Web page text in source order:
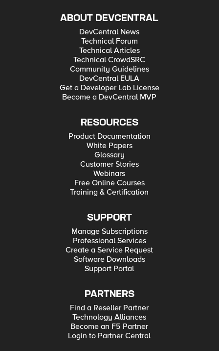
ABOUT DEVCENTRAL
DevCentral News
Technical Forum
Technical Articles
Technical CrowdSRC
Community Guidelines
DevCentral EULA
Get a Developer Lab License
Become a DevCentral MVP
RESOURCES
Product Documentation
White Papers
Glossary
Customer Stories
Webinars
Free Online Courses
Training & Certification
SUPPORT
Manage Subscriptions
Professional Services
Create a Service Request
Software Downloads
Support Portal
PARTNERS
Find a Reseller Partner
Technology Alliances
Become an F5 Partner
Login to Partner Central